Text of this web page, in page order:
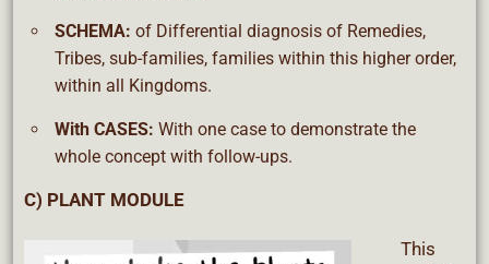
SCHEMA: of Differential diagnosis of Remedies,
Tribes, sub-families, families within this higher order,
within all Kingdoms.
With CASES: With one case to demonstrate the
whole concept with follow-ups.
C) PLANT MODULE
This